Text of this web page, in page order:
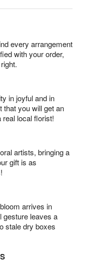
every arrangement
with your order,
in joyful and in
that you will get an
local florist!
artists, bringing a
gift is as
arrives in
gesture leaves a
stale dry boxes